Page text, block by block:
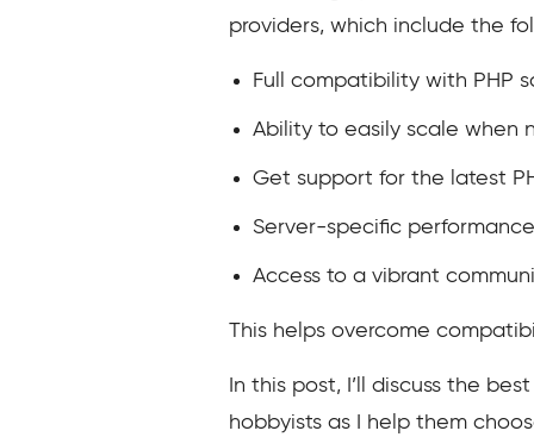
providers, which include the
Full compatibility with PHP
Ability to easily scale when
Get support for the latest
Server-specific
Access to a vibrant
This helps overcome
In this post, I’ll discuss the
hobbyists as I help them